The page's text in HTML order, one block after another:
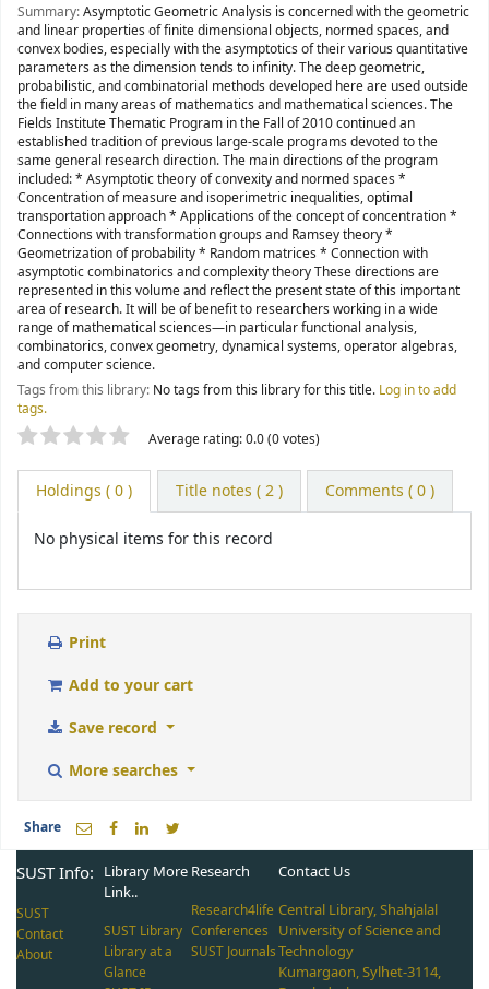
Summary:Asymptotic Geometric Analysis is concerned with the geometric
and linear properties of finite dimensional objects, normed spaces, and
convex bodies, especially with the asymptotics of their various quantitative
parameters as the dimension tends to infinity. The deep geometric,
probabilistic, and combinatorial methods developed here are used outside
the field in many areas of mathematics and mathematical sciences. The
Fields Institute Thematic Program in the Fall of 2010 continued an
established tradition of previous large-scale programs devoted to the
same general research direction. The main directions of the program
included: * Asymptotic theory of convexity and normed spaces *
Concentration of measure and isoperimetric inequalities, optimal
transportation approach * Applications of the concept of concentration *
Connections with transformation groups and Ramsey theory *
Geometrization of probability * Random matrices * Connection with
asymptotic combinatorics and complexity theory These directions are
represented in this volume and reflect the present state of this important
area of research. It will be of benefit to researchers working in a wide
range of mathematical sciences—in particular functional analysis,
combinatorics, convex geometry, dynamical systems, operator algebras,
and computer science.
Tags from this library: No tags from this library for this title. Log in to add
tags.
Star ratings Average rating: 0.0 (0 votes)
Holdings ( 0 ) Title notes ( 2 ) Comments ( 0 )
No physical items for this record
Print
Add to your cart
Save record
More searches
Share
SUST Info:
SUST
Contact
About
Library More
Link..
SUST Library
Library at a
Glance
Research
Research4life
Conferences
SUST Journals
Contact Us
Central Library, Shahjalal
University of Science and
Technology
Kumargaon, Sylhet-3114,